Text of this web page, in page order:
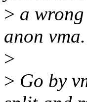
> a
anon vma.
>
> Go by